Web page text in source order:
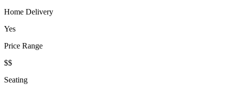
Home Delivery
Yes
Price Range
$$
Seating